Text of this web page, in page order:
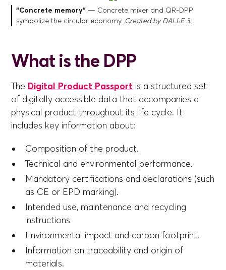
“Concrete memory” — Concrete mixer and QR-DPP
symbolize the circular economy. Created by DALL·E 3.
What is the DPP
The Digital Product Passport is a structured set
of digitally accessible data that accompanies a
physical product throughout its life cycle. It
includes key information about:
Composition of the product.
Technical and environmental performance.
Mandatory certifications and declarations (such
as CE or EPD marking).
Intended use, maintenance and recycling
instructions
Environmental impact and carbon footprint.
Information on traceability and origin of
materials.